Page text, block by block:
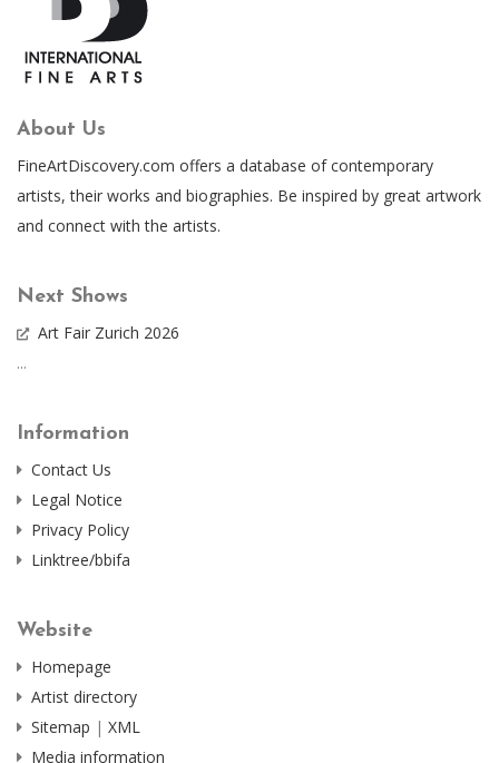
About Us
FineArtDiscovery.com offers a database of contemporary
artists, their works and biographies. Be inspired by great artwork
and connect with the artists.
Next Shows
Art Fair Zurich 2026
...
Information
Contact Us
Legal Notice
Privacy Policy
Linktree/bbifa
Website
Homepage
Artist directory
Sitemap | XML
Media information